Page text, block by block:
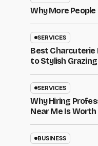
Why More
SERVICES
Best Charcuterie
to Stylish Grazing
SERVICES
Why Hiring
Near Me Is
BUSINESS